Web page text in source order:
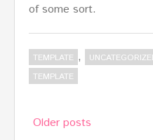
of some sort.
TEMPLATE ,
TEMPLATE
Posts
Older posts